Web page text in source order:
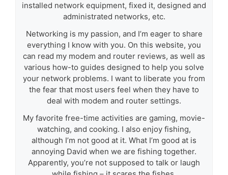
installed network equipment, fixed it, designed and
administrated networks, etc.
Networking is my passion, and I’m eager to share
everything I know with you. On this website, you
can read my modem and router reviews, as well as
various how-to guides designed to help you solve
your network problems. I want to liberate you from
the fear that most users feel when they have to
deal with modem and router settings.
My favorite free-time activities are gaming, movie-
watching, and cooking. I also enjoy fishing,
although I’m not good at it. What I’m good at is
annoying David when we are fishing together.
Apparently, you’re not supposed to talk or laugh